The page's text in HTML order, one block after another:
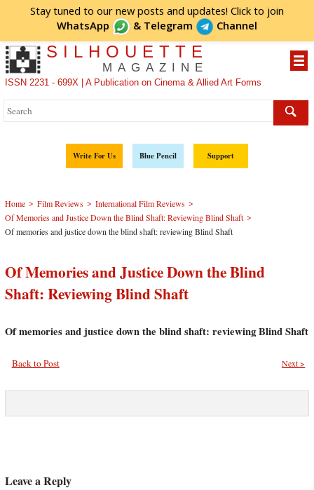
Stay tuned to our new posts and updates! Click to join
WhatsApp
& Telegram Channel
SILHOUETTE
MAGAZINE
ISSN 2231 - 699X | A Publication on Cinema & Allied Art Forms
Write For Us Blue Pencil Support
Home > Film Reviews > International Film Reviews >
Of Memories and Justice Down the Blind Shaft: Reviewing Blind Shaft >
Of memories and justice down the blind shaft: reviewing Blind Shaft
Of Memories and Justice Down the Blind
Shaft: Reviewing Blind Shaft
Of memories and justice down the blind shaft: reviewing Blind Shaft
Back to Post Next >
Leave a Reply